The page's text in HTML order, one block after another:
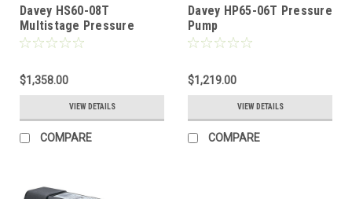
Davey HS60-08T
Multistage Pressure
Pump
$1,358.00
VIEW DETAILS
COMPARE
Davey HP65-06T Pressure
Pump
$1,219.00
VIEW DETAILS
COMPARE